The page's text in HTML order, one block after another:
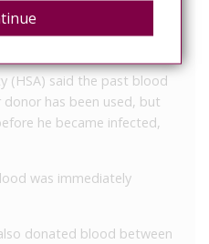
(HSA) said the past blood
has been used, but
he became infected,
was immediately
donated blood between